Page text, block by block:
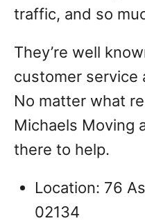
traffic, and so
They’re well
customer service
No matter what
Michaels Moving
there to help.
Location: 76
02134